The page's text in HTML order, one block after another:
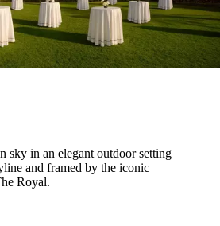
sky in an elegant outdoor setting
and framed by the iconic
Royal.